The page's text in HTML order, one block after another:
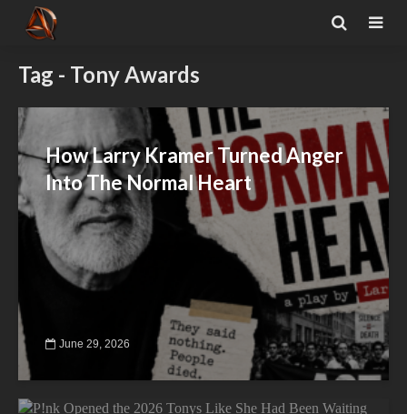
Tag - Tony Awards
How Larry Kramer Turned Anger
Into The Normal Heart
June 29, 2026